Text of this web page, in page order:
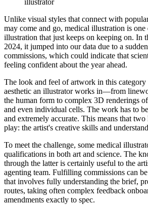
illustrator
Unlike visual styles that connect with
may come and go, medical illustration is one
illustration that just keeps on keeping on. In
2024, it jumped into our data due to a
commissions, which could indicate that
feeling confident about the year ahead.
The look and feel of artwork in this
aesthetic an illustrator works in—from
the human form to complex 3D renderings
and even individual cells. The work has to
and extremely accurate. This means that
play: the artist's creative skills and
To meet the challenge, some medical
qualifications in both art and science. The
through the latter is certainly useful to the
agenting team. Fulfilling commissions can
that involves fully understanding the brief,
routes, taking often complex feedback
amendments exactly to spec.